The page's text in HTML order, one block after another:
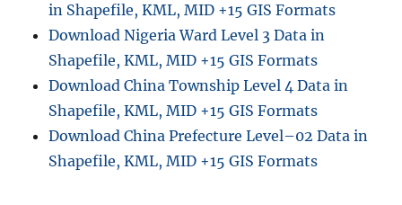
in Shapefile, KML, MID +15 GIS Formats
Download Nigeria Ward Level 3 Data in
Shapefile, KML, MID +15 GIS Formats
Download China Township Level 4 Data in
Shapefile, KML, MID +15 GIS Formats
Download China Prefecture Level–02 Data in
Shapefile, KML, MID +15 GIS Formats